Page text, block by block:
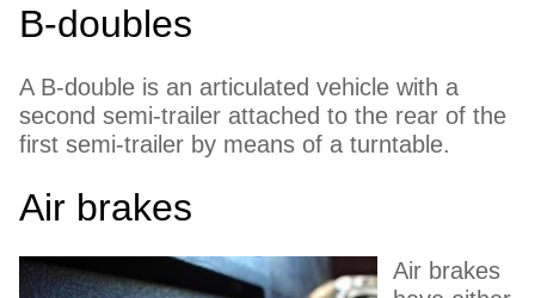
B-doubles
A B-double is an articulated vehicle with a
second semi-trailer attached to the rear of the
first semi-trailer by means of a turntable.
Air brakes
Air brakes